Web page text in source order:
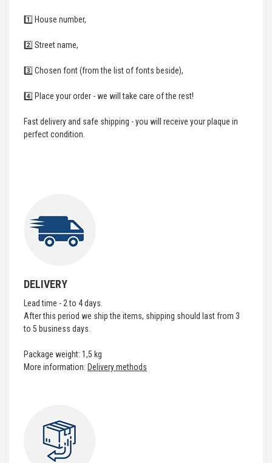
1️⃣ House number,
2️⃣ Street name,
3️⃣ Chosen font (from the list of fonts beside),
4️⃣ Place your order - we will take care of the rest!
Fast delivery and safe shipping - you will receive your plaque in
perfect condition.
DELIVERY
Lead time - 2 to 4 days.
After this period we ship the items, shipping should last from 3
to 5 business days.
Package weight: 1,5 kg
More information: Delivery methods